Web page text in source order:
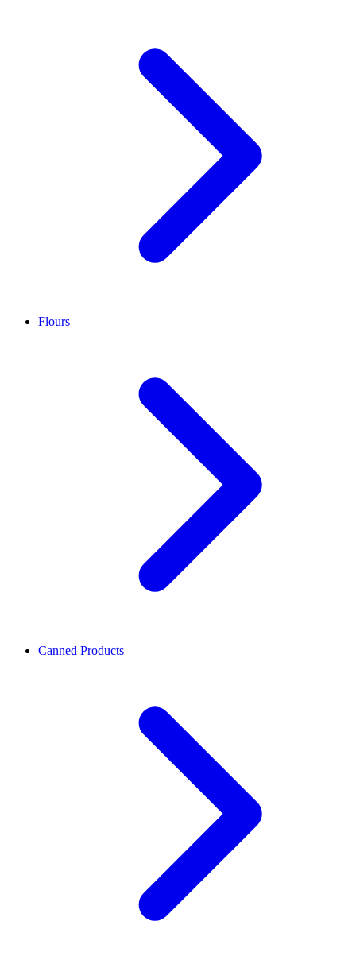
Flours
Canned Products